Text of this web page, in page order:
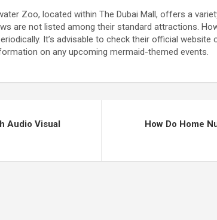
Zoo, located within The Dubai Mall, offers a
are not listed among their standard attractions.
It’s advisable to check their official
on any upcoming mermaid-themed events.
Audio Visual
How Do Home